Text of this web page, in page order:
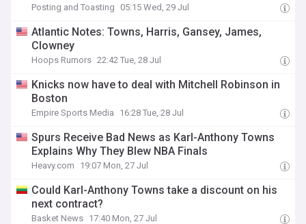
Posting and Toasting 05:15 Wed, 29 Jul
Atlantic Notes: Towns, Harris, Gansey, James,
Clowney
Hoops Rumors 22:42 Tue, 28 Jul
Knicks now have to deal with Mitchell Robinson in
Boston
Empire Sports Media 16:28 Tue, 28 Jul
Spurs Receive Bad News as Karl-Anthony Towns
Explains Why They Blew NBA Finals
Heavy.com 19:07 Mon, 27 Jul
Could Karl-Anthony Towns take a discount on his
next contract?
Basket News 17:40 Mon, 27 Jul